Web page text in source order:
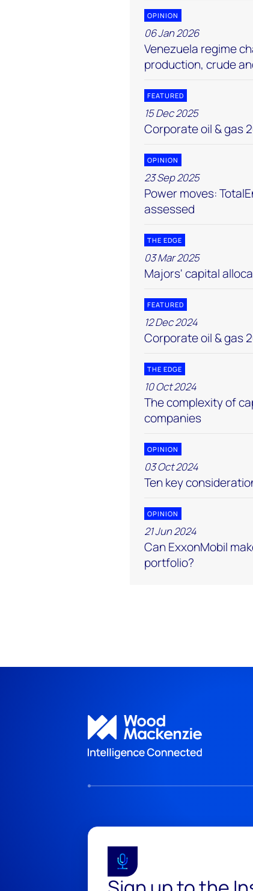
OPINION
06 Jan 2026
Venezuela regime
production, crude
FEATURED
15 Dec 2025
Corporate oil & gas
OPINION
23 Sep 2025
Power moves:
assessed
THE EDGE
03 Mar 2025
Majors' capital
FEATURED
12 Dec 2024
Corporate oil & gas
THE EDGE
10 Oct 2024
The complexity of
companies
OPINION
03 Oct 2024
Ten key
OPINION
21 Jun 2024
Can ExxonMobil
portfolio?